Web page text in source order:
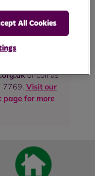
and
Get in touch
or call us
7769. Visit our
page for more
All Cookies